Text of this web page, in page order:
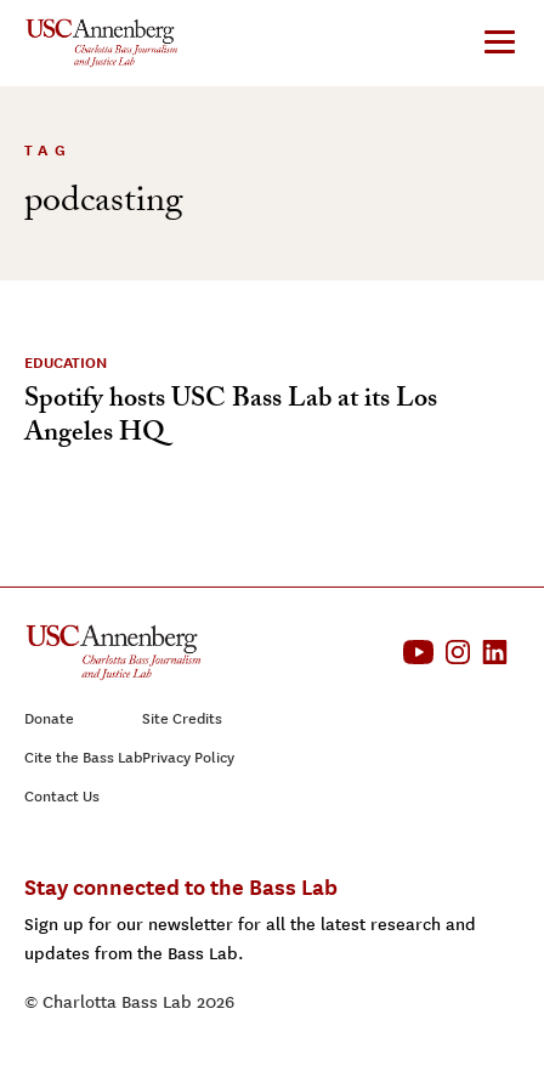
TAG
podcasting
EDUCATION
Spotify hosts USC Bass Lab at its Los
Angeles HQ
Donate
Cite the Bass Lab
Contact Us
Site Credits
Privacy Policy
Stay connected to the Bass Lab
Sign up for our newsletter for all the latest research and
updates from the Bass Lab.
© Charlotta Bass Lab 2026